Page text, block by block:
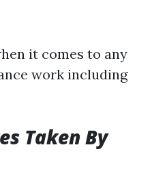
it comes to any
work including
Taken By